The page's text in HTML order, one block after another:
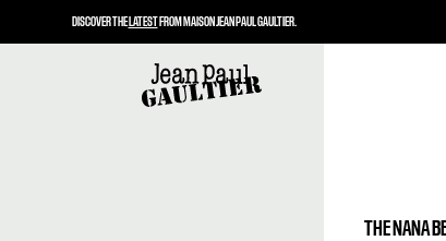
THE NANA
DISCOVER THELATESTFROM MAISON JEAN PAUL GAULTIER.